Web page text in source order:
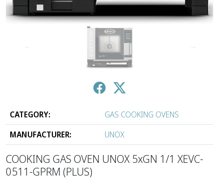
↑ ↓
CATEGORY:
GAS COOKING OVENS
MANUFACTURER:
UNOX
COOKING GAS OVEN UNOX 5xGN 1/1 XEVC-
0511-GPRM (PLUS)